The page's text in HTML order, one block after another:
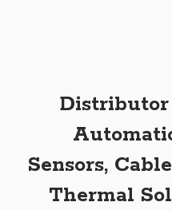
Sensors,
Thermal